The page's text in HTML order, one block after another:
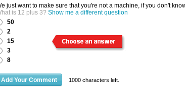
just want to make sure that you're not a machine, if you don't
is 12 plus 3? Show me a different question
50
2
15
3
8
1000 characters left.